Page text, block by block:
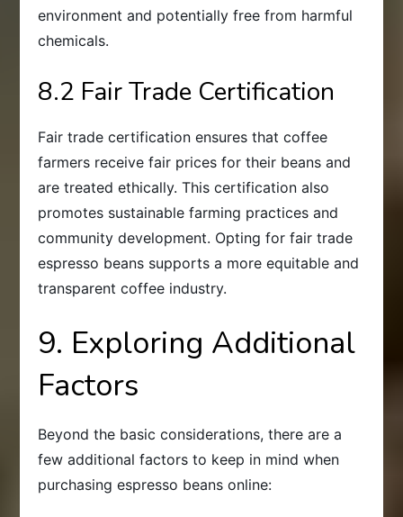
environment and potentially free from harmful
chemicals.
8.2 Fair Trade Certification
Fair trade certification ensures that coffee
farmers receive fair prices for their beans and
are treated ethically. This certification also
promotes sustainable farming practices and
community development. Opting for fair trade
espresso beans supports a more equitable and
transparent coffee industry.
9. Exploring Additional
Factors
Beyond the basic considerations, there are a
few additional factors to keep in mind when
purchasing espresso beans online: